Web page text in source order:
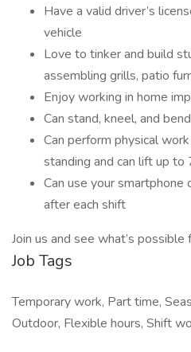
Have a valid driver’s
vehicle
Love to tinker and build
assembling grills, patio
Enjoy working in home
Can stand, kneel, and
Can perform physical
standing and can lift up to
Can use your
after each shift
Join us and see what’s possible
Job Tags
Temporary work, Part time,
Outdoor, Flexible hours, Shift